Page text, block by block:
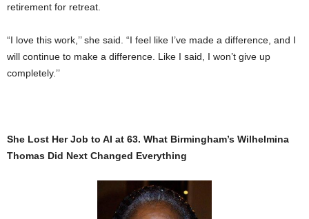
retirement for retreat.
“I love this work,’’ she said. “I feel like I’ve made a difference, and I
will continue to make a difference. Like I said, I won’t give up
completely.’’
She Lost Her Job to AI at 63. What Birmingham’s Wilhelmina
Thomas Did Next Changed Everything